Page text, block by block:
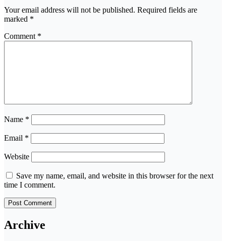
Your email address will not be published. Required fields are
marked *
Comment *
Name *
Email *
Website
Save my name, email, and website in this browser for the next
time I comment.
Archive